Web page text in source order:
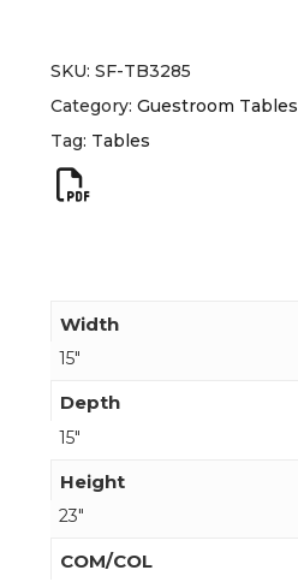
SKU: SF-TB3285
Category: Guestroom Tables
Tag: Tables
Width
15"
Depth
15"
Height
23"
COM/COL